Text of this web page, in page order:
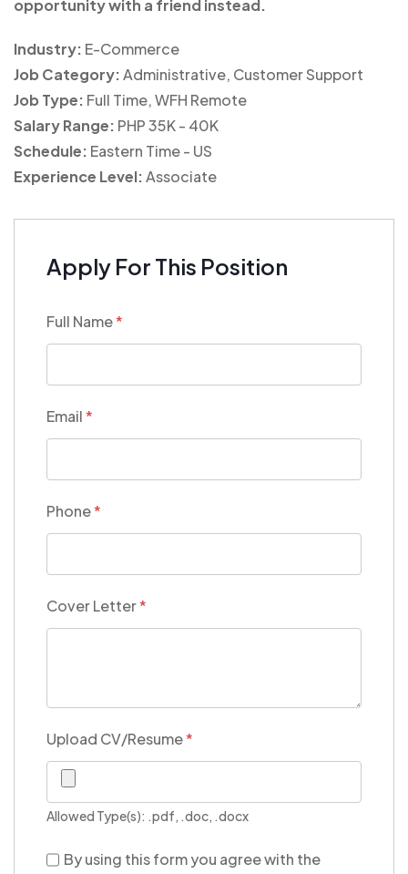
opportunity with a friend instead.
Industry: E-Commerce
Job Category:Administrative Customer Support
Job Type: Full Time WFH Remote
Salary Range: PHP 35K - 40K
Schedule: Eastern Time - US
Experience Level:Associate
Apply For This Position
Full Name*
Email*
Phone*
Cover Letter*
Upload CV/Resume*
Allowed Type(s): .pdf, .doc, .docx
By using this form you agree with the